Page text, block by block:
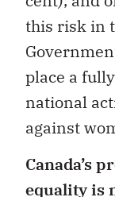
this risk in
place a
national
against
Canada’s
equality is